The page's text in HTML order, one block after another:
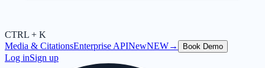
CTRL + K
Media & CitationsEnterprise APINewNEW→ Book Demo
Log inSign up